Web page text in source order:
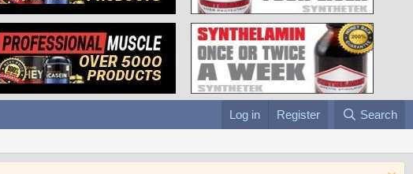
Log in Register Search